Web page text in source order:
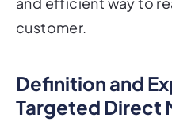
customer.
Targeted Direct